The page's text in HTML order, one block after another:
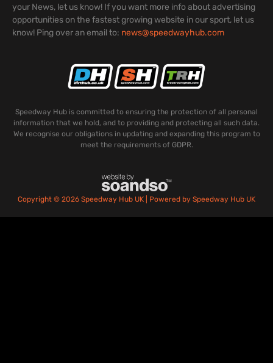
your News, let us know! If you want more info about advertising
opportunities on the fastest growing website in our sport, let us
know! Ping over an email to: news@speedwayhub.com
Speedway Hub is committed to ensuring the protection of all personal
information that we hold, and to providing and protecting all such data.
We recognise our obligations in updating and expanding this program to
meet the requirements of GDPR.
Copyright © 2026 Speedway Hub UK | Powered by Speedway Hub UK